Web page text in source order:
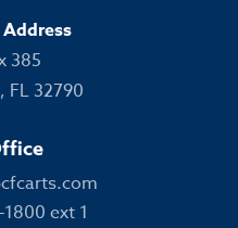
385
FL 32790
ext 1